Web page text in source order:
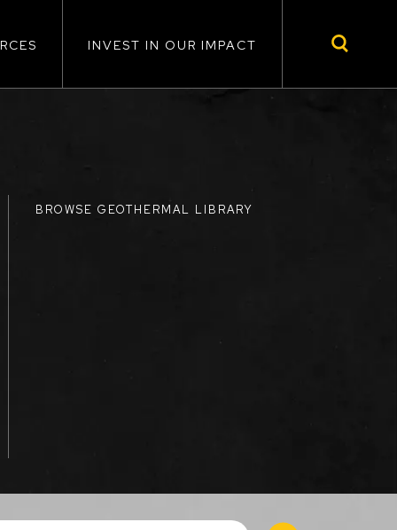
INVEST IN OUR IMPACT
BROWSE GEOTHERMAL LIBRARY